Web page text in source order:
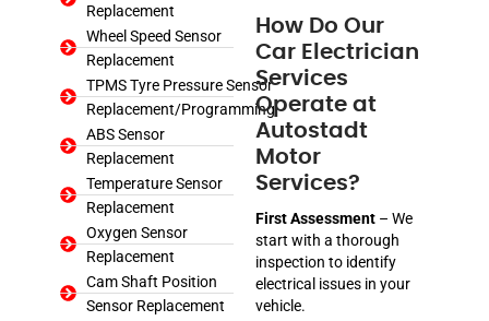
Replacement
Wheel Speed Sensor
Replacement
TPMS Tyre Pressure Sensor
Replacement/Programming
ABS Sensor
Replacement
Temperature Sensor
Replacement
Oxygen Sensor
Replacement
Cam Shaft Position
Sensor Replacement
How Do Our
Car Electrician
Services
Operate at
Autostadt
Motor
Services?
First Assessment – We
start with a thorough
inspection to identify
electrical issues in your
vehicle.